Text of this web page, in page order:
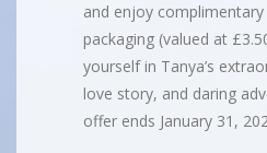
and enjoy
packaging (valued at
yourself in Tanya’s
love story, and daring
offer ends January 31,